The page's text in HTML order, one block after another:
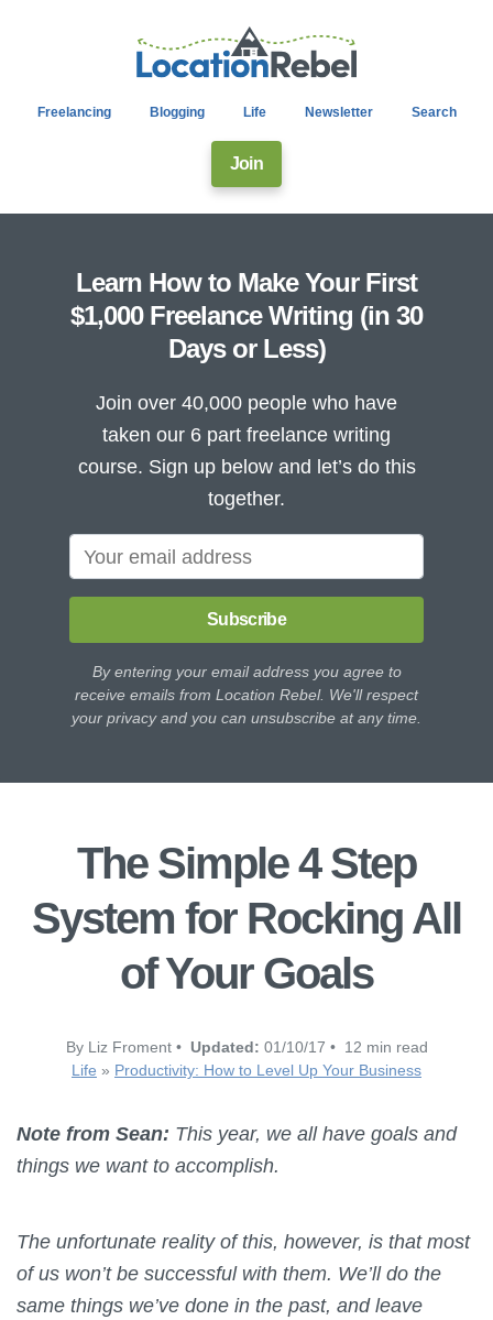
Freelancing Blogging Life Newsletter Search
Join
Learn How to Make Your First
$1,000 Freelance Writing (in 30
Days or Less)
Join over 40,000 people who have
taken our 6 part freelance writing
course. Sign up below and let’s do this
together.
Subscribe
By entering your email address you agree to
receive emails from Location Rebel. We'll respect
your privacy and you can unsubscribe at any time.
The Simple 4 Step
System for Rocking All
of Your Goals
By Liz Froment • Updated: 01/10/17 • 12 min read
Life » Productivity: How to Level Up Your Business
Note from Sean: This year, we all have goals and
things we want to accomplish.
The unfortunate reality of this, however, is that most
of us won’t be successful with them. We’ll do the
same things we’ve done in the past, and leave